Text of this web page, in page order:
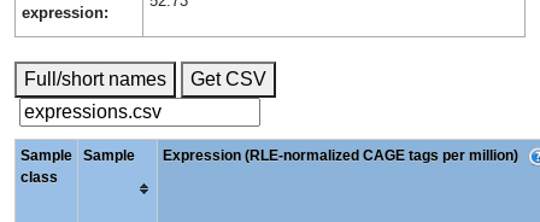
expression:
Full/short names Get CSV
Sample
class
Sample Expression (RLE-normalized CAGE tags per million)